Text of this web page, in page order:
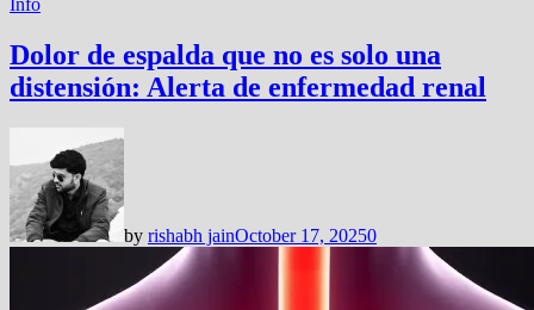
Dolor de espalda que no es solo una
distensión: Alerta de enfermedad renal
by rishabh jainOctober 17, 20250